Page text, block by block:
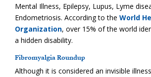
Mental Illness, Epilepsy, Lupus, Lyme
Endometriosis. According to the World
Organization, over 15% of the world
a hidden disability.
Fibromyalgia Roundup
Although it is considered an invisible